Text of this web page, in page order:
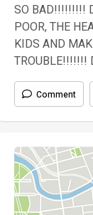
SO BAD!!!!!!!!!
POOR, THE
KIDS AND
TROUBLE!!!!!!!
Comment